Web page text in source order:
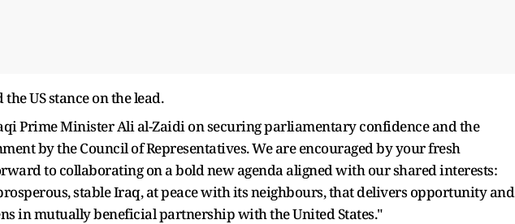
US stance on the lead.
Prime Minister Ali al-Zaidi on securing parliamentary confidence and the
by the Council of Representatives. We are encouraged by your fresh
to collaborating on a bold new agenda aligned with our shared interests:
stable Iraq, at peace with its neighbours, that delivers opportunity and
in mutually beneficial partnership with the United States."